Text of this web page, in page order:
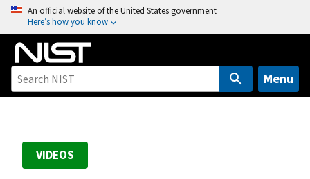
o
An official website of the United States government
Here’s how you know
Menu
VIDEOS